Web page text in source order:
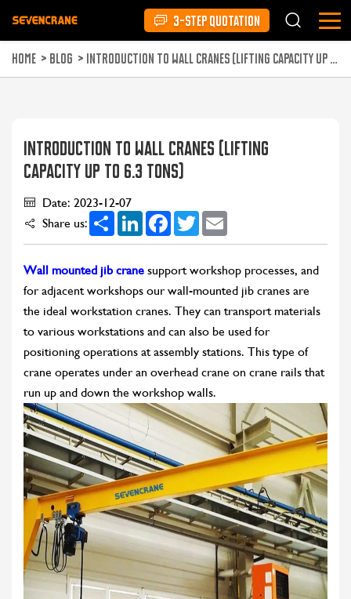
3-STEP QUOTATION
HOME > BLOG > INTRODUCTION TO WALL CRANES (LIFTING CAPACITY UP TO 6.3 TONS)
INTRODUCTION TO WALL CRANES (LIFTING
CAPACITY UP TO 6.3 TONS)
Date: 2023-12-07
Share us:
Share LinkedInFacebook
Twitter
Wall mounted jib crane support workshop processes, and
for adjacent workshops our wall-mounted jib cranes are
the ideal workstation cranes. They can transport materials
to various workstations and can also be used for
positioning operations at assembly stations. This type of
crane operates under an overhead crane on crane rails that
run up and down the workshop walls.